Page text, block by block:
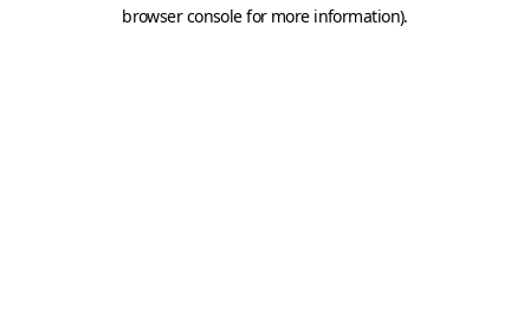
browser console for more information).